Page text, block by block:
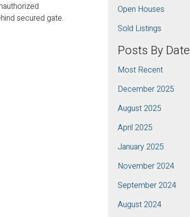
secured gate.
Open Houses
Sold Listings
Posts By Date
Most Recent
December 2025
August 2025
April 2025
January 2025
November 2024
September 2024
August 2024